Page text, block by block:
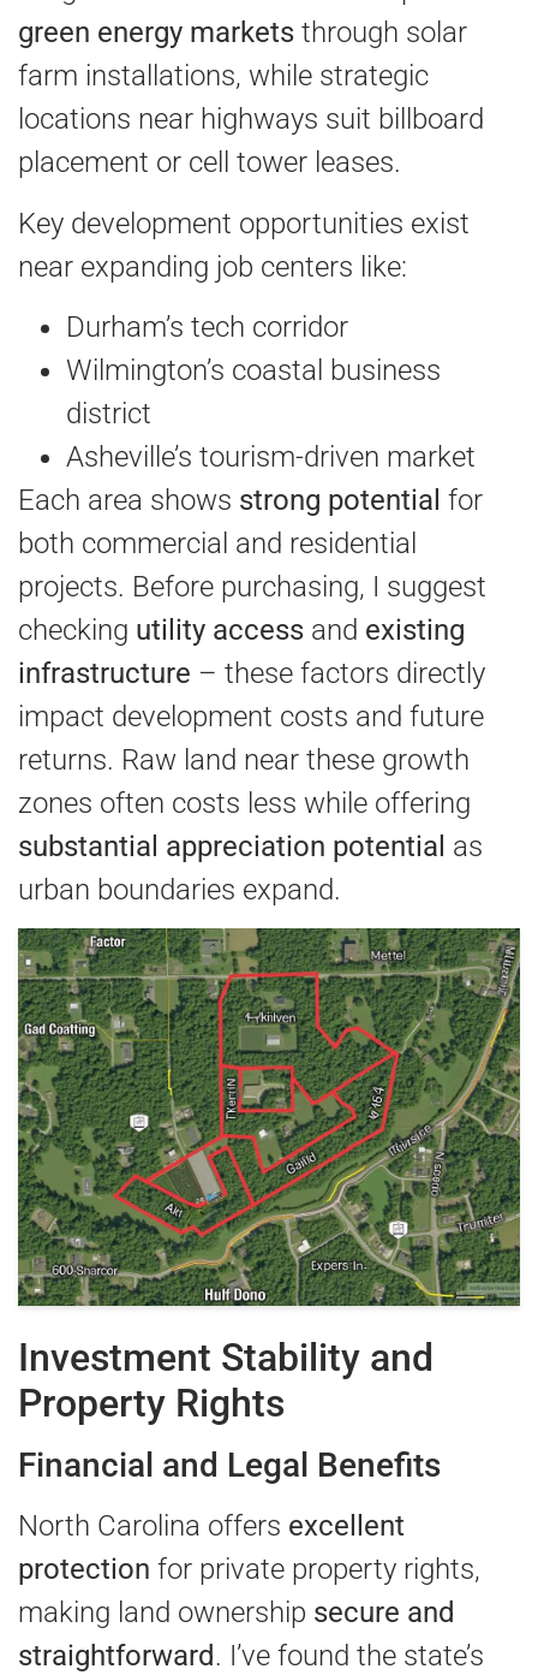
green energy markets through solar
farm installations, while strategic
locations near highways suit billboard
placement or cell tower leases.
Key development opportunities exist
near expanding job centers like:
Durham’s tech corridor
Wilmington’s coastal business
district
Asheville’s tourism-driven market
Each area shows strong potential for
both commercial and residential
projects. Before purchasing, I suggest
checking utility access and existing
infrastructure – these factors directly
impact development costs and future
returns. Raw land near these growth
zones often costs less while offering
substantial appreciation potential as
urban boundaries expand.
Investment Stability and
Property Rights
Financial and Legal Benefits
North Carolina offers excellent
protection for private property rights,
making land ownership secure and
straightforward. I’ve found the state’s